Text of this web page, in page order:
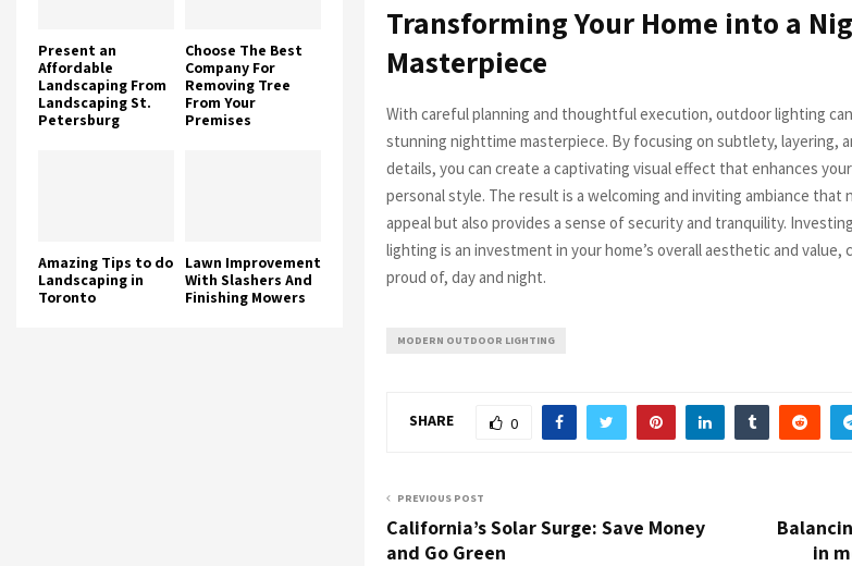
Transforming Your Home into a
Masterpiece
With careful planning and thoughtful execution, outdoor lighting
stunning nighttime masterpiece. By focusing on subtlety, layering,
details, you can create a captivating visual effect that enhances
personal style. The result is a welcoming and inviting ambiance that
appeal but also provides a sense of security and tranquility.
lighting is an investment in your home’s overall aesthetic and value,
proud of, day and night.
MODERN OUTDOOR LIGHTING
SHARE 0
PREVIOUS POST
California’s Solar Surge: Save Money
and Go Green
in
Present an
Affordable
Landscaping From
Landscaping St.
Petersburg
Choose The Best
Company For
Removing Tree
From Your
Premises
Amazing Tips to do
Landscaping in
Toronto
Lawn Improvement
With Slashers And
Finishing Mowers